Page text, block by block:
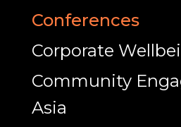
Conferences
Corporate
Community
Asia